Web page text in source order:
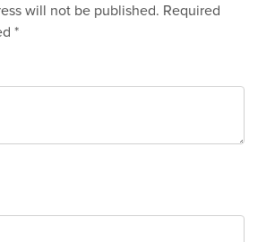
will not be published. Required
*